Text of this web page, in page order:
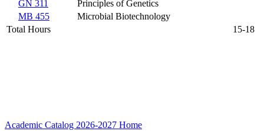
GN 311
Principles of Genetics
MB 455
Microbial Biotechnology
Total Hours
15-18
Academic Catalog 2026-2027 Home